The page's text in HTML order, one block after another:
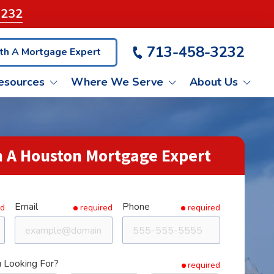
713-458-3232
A Mortgage Expert
OUT REFINANCE
Where We Serve About Us
A Houston Mortgage Expert
Email required Phone required
For? required